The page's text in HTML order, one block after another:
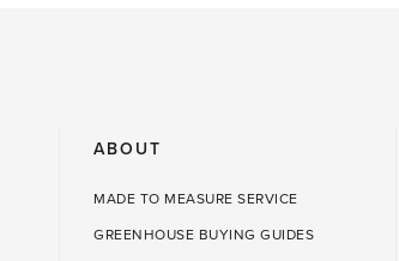
ABOUT
MADE TO MEASURE SERVICE
GREENHOUSE BUYING GUIDES